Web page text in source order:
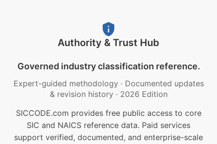
Authority & Trust Hub
Governed industry classification reference.
Expert-guided methodology · Documented updates
& revision history · 2026 Edition
SICCODE.com provides free public access to core
SIC and NAICS reference data. Paid services
support verified, documented, and enterprise-scale